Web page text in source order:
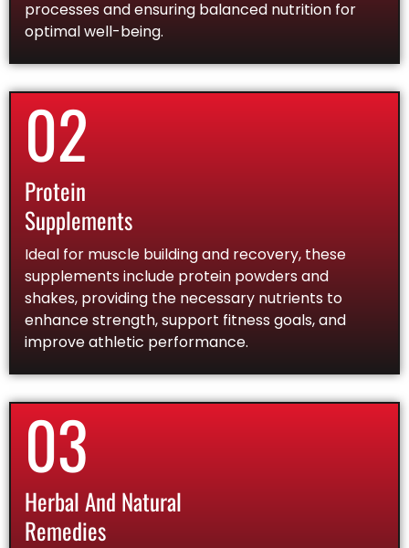
processes and ensuring balanced nutrition for
optimal well-being.
02
Protein
Supplements
Ideal for muscle building and recovery, these
supplements include protein powders and
shakes, providing the necessary nutrients to
enhance strength, support fitness goals, and
improve athletic performance.
03
Herbal And Natural
Remedies